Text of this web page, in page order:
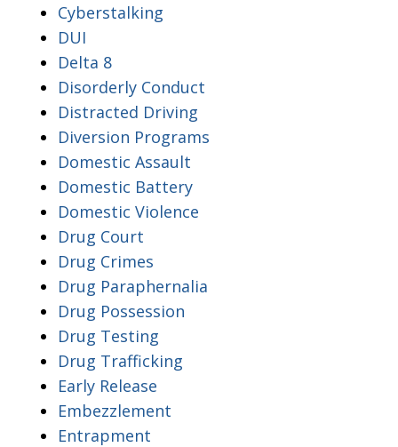
Cyberstalking
DUI
Delta 8
Disorderly Conduct
Distracted Driving
Diversion Programs
Domestic Assault
Domestic Battery
Domestic Violence
Drug Court
Drug Crimes
Drug Paraphernalia
Drug Possession
Drug Testing
Drug Trafficking
Early Release
Embezzlement
Entrapment